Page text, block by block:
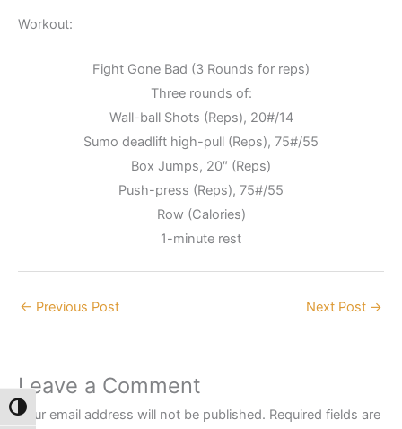
Toggle High Contrast
Workout:
Fight Gone Bad (3 Rounds for reps)
Three rounds of:
Wall-ball Shots (Reps), 20#/14
Sumo deadlift high-pull (Reps), 75#/55
Box Jumps, 20″ (Reps)
Push-press (Reps), 75#/55
Row (Calories)
1-minute rest
← Previous Post Next Post →
Leave a Comment
Your email address will not be published. Required fields are